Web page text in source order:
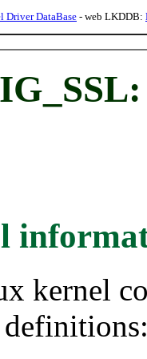
Driver DataBase- web LKDDB:
kernel